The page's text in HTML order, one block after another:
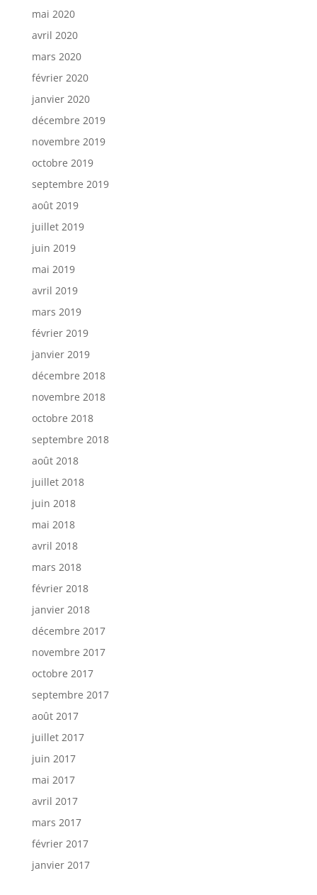
mai 2020
avril 2020
mars 2020
février 2020
janvier 2020
décembre 2019
novembre 2019
octobre 2019
septembre 2019
août 2019
juillet 2019
juin 2019
mai 2019
avril 2019
mars 2019
février 2019
janvier 2019
décembre 2018
novembre 2018
octobre 2018
septembre 2018
août 2018
juillet 2018
juin 2018
mai 2018
avril 2018
mars 2018
février 2018
janvier 2018
décembre 2017
novembre 2017
octobre 2017
septembre 2017
août 2017
juillet 2017
juin 2017
mai 2017
avril 2017
mars 2017
février 2017
janvier 2017